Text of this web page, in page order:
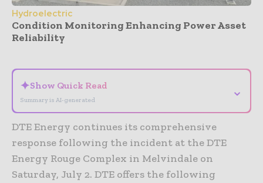
Hydroelectric
Condition Monitoring Enhancing Power Asset
Reliability
✦Show Quick Read
Summary is AI-generated
⌄
DTE Energy continues its comprehensive
response following the incident at the DTE
Energy Rouge Complex in Melvindale on
Saturday, July 2. DTE offers the following